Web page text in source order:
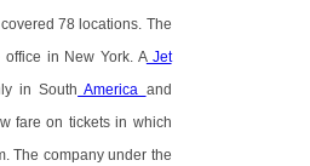
78 locations. The
in New York. AJet
in South America and
fare on tickets in which
The company under the